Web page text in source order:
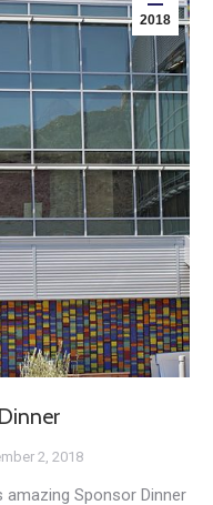
2018
2, 2018
Sponsor Dinner